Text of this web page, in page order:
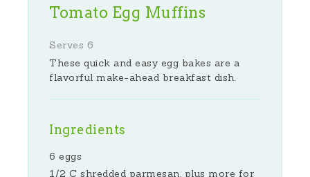
Tomato Egg Muffins
Serves 6
These quick and easy egg bakes are a
flavorful make-ahead breakfast dish.
Ingredients
6 eggs
1/2 C shredded parmesan, plus more for